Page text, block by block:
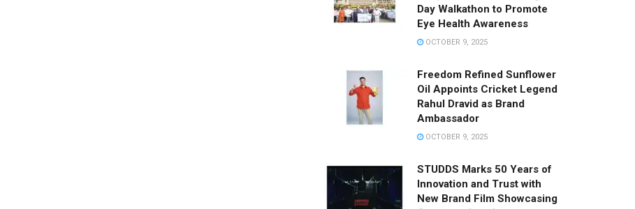
Day Walkathon to Promote
Eye Health Awareness
OCTOBER 9, 2025
Freedom Refined Sunflower
Oil Appoints Cricket Legend
Rahul Dravid as Brand
Ambassador
OCTOBER 9, 2025
STUDDS Marks 50 Years of
Innovation and Trust with
New Brand Film Showcasing